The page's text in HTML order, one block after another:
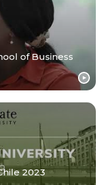
of Business
2023